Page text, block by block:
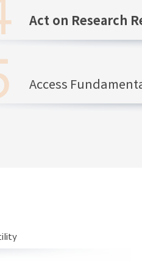
Act on Research
Access